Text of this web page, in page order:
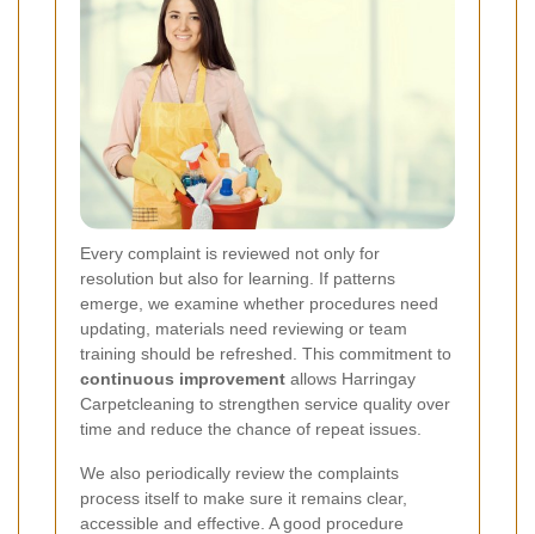
Every complaint is reviewed not only for
resolution but also for learning. If patterns
emerge, we examine whether procedures need
updating, materials need reviewing or team
training should be refreshed. This commitment to
continuous improvement allows Harringay
Carpetcleaning to strengthen service quality over
time and reduce the chance of repeat issues.
We also periodically review the complaints
process itself to make sure it remains clear,
accessible and effective. A good procedure